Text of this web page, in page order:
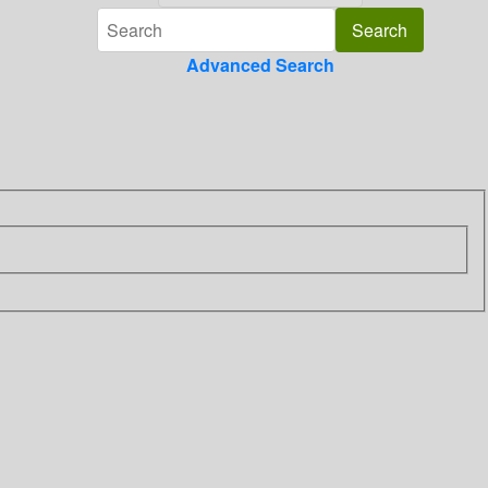
Advanced Search